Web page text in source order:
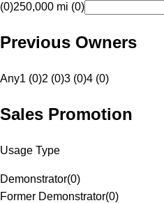
(0)250,000 mi (0)
Previous Owners
Any1 (0)2 (0)3 (0)4 (0)
Sales Promotion
Usage Type
Demonstrator(0)
Former Demonstrator(0)